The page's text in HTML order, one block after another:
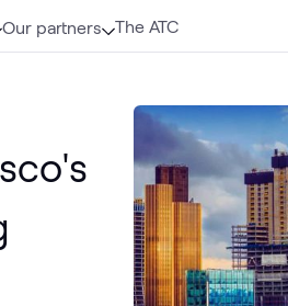
Our partners The ATC